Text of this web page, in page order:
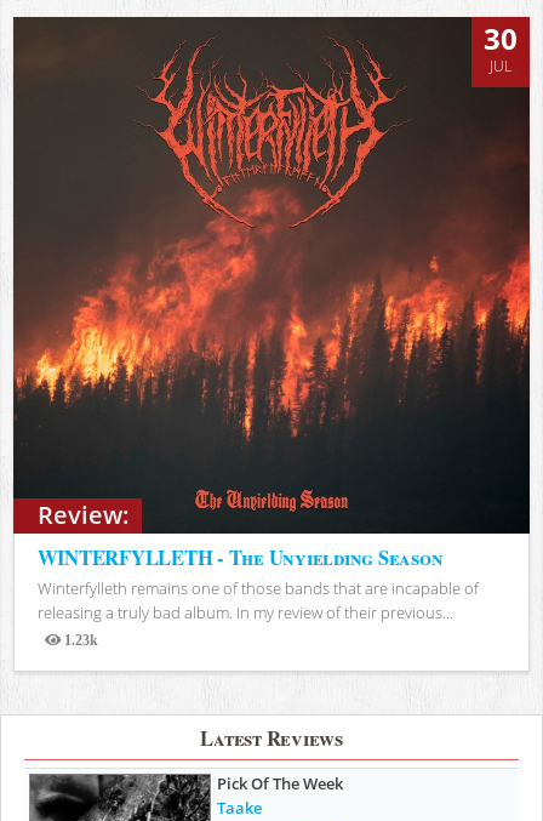
Review:
30
JUL
WINTERFYLLETH - The Unyielding Season
Winterfylleth remains one of those bands that are incapable of
releasing a truly bad album. In my review of their previous...
1.23k
Views
Latest Reviews
Pick Of The Week
Taake